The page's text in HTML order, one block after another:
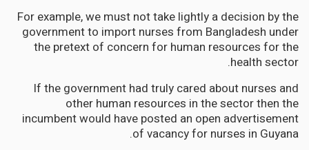
For example, we must not take lightly a decision by the
government to import nurses from Bangladesh under
the pretext of concern for human resources for the
health sector.
If the government had truly cared about nurses and
other human resources in the sector then the
incumbent would have posted an open advertisement
of vacancy for nurses in Guyana.